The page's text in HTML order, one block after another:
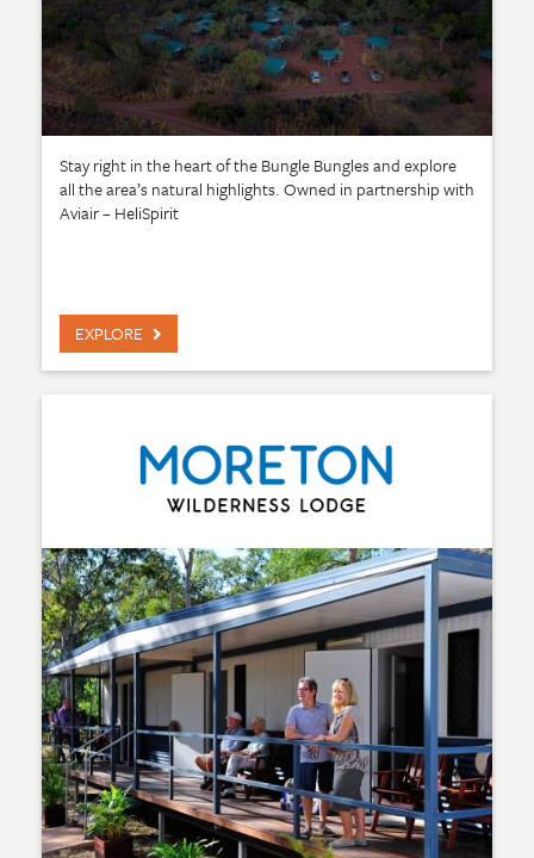
Stay right in the heart of the Bungle Bungles and explore
all the area’s natural highlights. Owned in partnership with
Aviair – HeliSpirit
EXPLORE